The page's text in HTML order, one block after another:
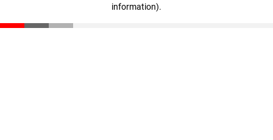
information).